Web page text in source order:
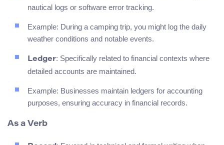
nautical logs or software error tracking.
Example: During a camping trip, you might log the daily
weather conditions and notable events.
Ledger: Specifically related to financial contexts where
detailed accounts are maintained.
Example: Businesses maintain ledgers for accounting
purposes, ensuring accuracy in financial records.
As a Verb